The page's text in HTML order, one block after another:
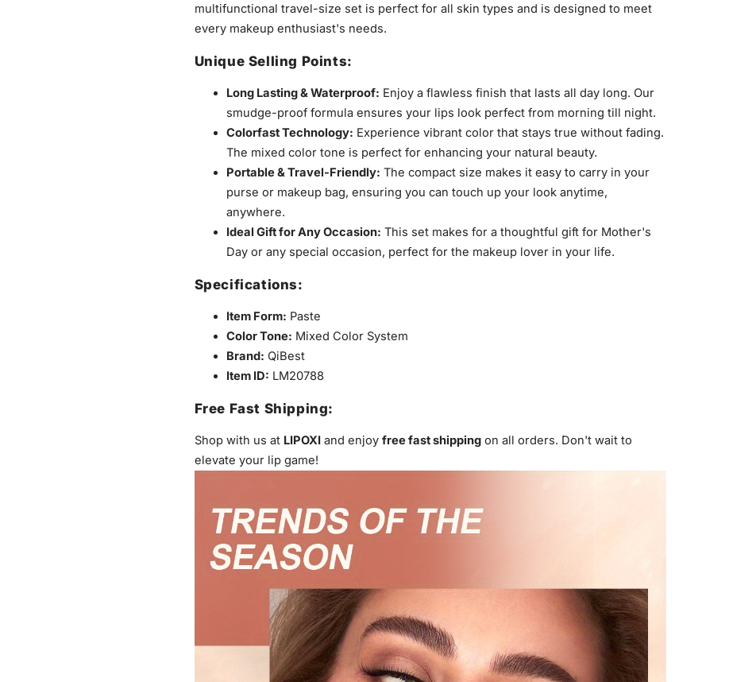
multifunctional travel-size set is perfect for all skin types and is designed to meet
every makeup enthusiast's needs.
Unique Selling Points:
Long Lasting & Waterproof: Enjoy a flawless finish that lasts all day long. Our
smudge-proof formula ensures your lips look perfect from morning till night.
Colorfast Technology: Experience vibrant color that stays true without fading.
The mixed color tone is perfect for enhancing your natural beauty.
Portable & Travel-Friendly: The compact size makes it easy to carry in your
purse or makeup bag, ensuring you can touch up your look anytime,
anywhere.
Ideal Gift for Any Occasion: This set makes for a thoughtful gift for Mother's
Day or any special occasion, perfect for the makeup lover in your life.
Specifications:
Item Form: Paste
Color Tone: Mixed Color System
Brand: QiBest
Item ID: LM20788
Free Fast Shipping:
Shop with us at LIPOXIand enjoy free fast shippingon all orders. Don't wait to
elevate your lip game!